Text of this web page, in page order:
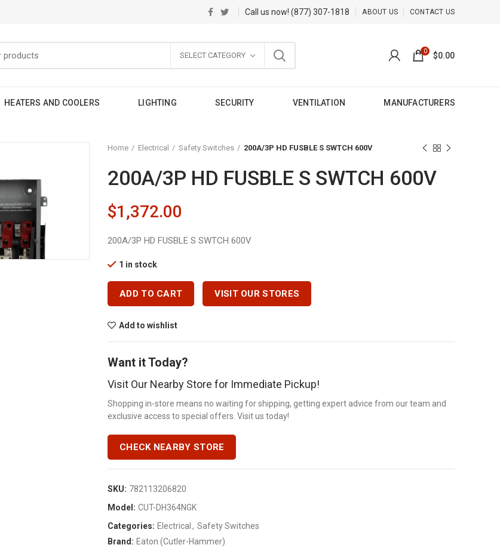
Call us now!(877) 307-1818 ABOUT US CONTACT US
SELECT CATEGORY 0 $0.00
HEATERS AND COOLERS LIGHTING SECURITY VENTILATION MANUFACTURERS
Home Electrical Safety Switches 200A/3P HD FUSBLE S SWTCH 600V
200A/3P HD FUSBLE S SWTCH 600V
$1,372.00
200A/3P HD FUSBLE S SWTCH 600V
1 in stock
ADD TO CART VISIT OUR STORES
Add to wishlist
Want it Today?
Visit Our Nearby Store for Immediate Pickup!
Shopping in-store means no waiting for shipping, getting expert advice from our team and
exclusive access to special offers. Visit us today!
CHECK NEARBY STORE
SKU: 782113206820
Model: CUT-DH364NGK
Categories: Electrical , Safety Switches
Brand: Eaton (Cutler-Hammer)